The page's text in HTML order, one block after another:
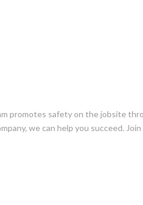
promotes safety on the jobsite
we can help you succeed.